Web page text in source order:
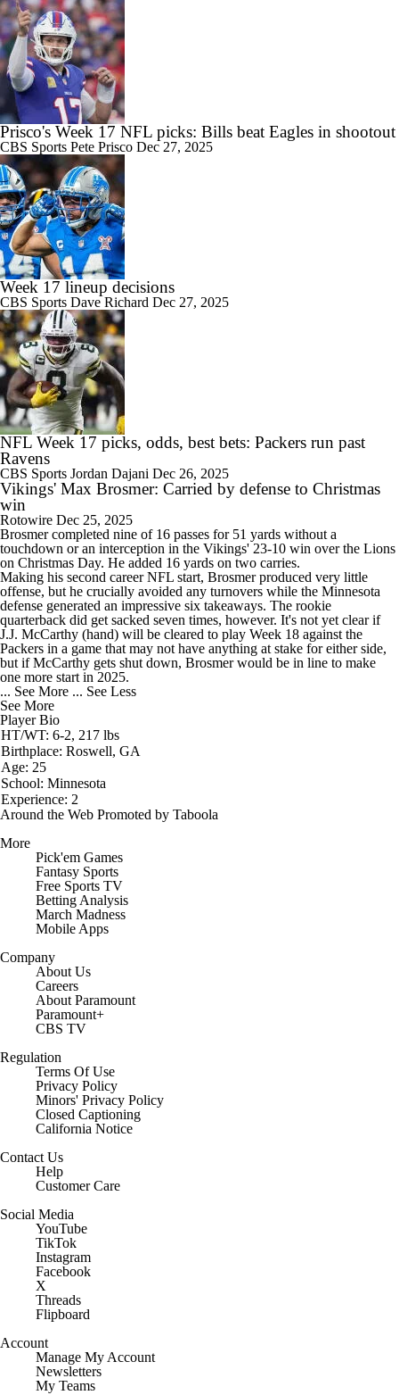
Prisco's Week 17 NFL picks: Bills beat Eagles in shootout
CBS Sports Pete Prisco Dec 27, 2025
Week 17 lineup decisions
CBS Sports Dave Richard Dec 27, 2025
NFL Week 17 picks, odds, best bets: Packers run past
Ravens
CBS Sports Jordan Dajani Dec 26, 2025
Vikings' Max Brosmer: Carried by defense to Christmas
win
Rotowire Dec 25, 2025
Brosmercompleted nine of 16 passes for 51 yards without a
touchdown or an interception in the Vikings' 23-10 win over the Lions
on Christmas Day. He added 16 yards on two carries.
Making his second career NFL start, Brosmer produced very little
offense, but he crucially avoided any turnovers while the Minnesota
defense generated an impressive six takeaways. The rookie
quarterback did get sacked seven times, however. It's not yet clear if
J.J. McCarthy (hand) will be cleared to play Week 18 against the
Packers in a game that may not have anything at stake for either side,
but if McCarthy gets shut down, Brosmer would be in line to make
one more start in 2025.
... See More ... See Less
See More
Player Bio
HT/WT: 6-2, 217 lbs
Birthplace: Roswell, GA
Age: 25
School: Minnesota
Experience: 2
Around the Web Promoted by Taboola
More
Pick'em Games
Fantasy Sports
Free Sports TV
Betting Analysis
March Madness
Mobile Apps
Company
About Us
Careers
About Paramount
Paramount+
CBS TV
Regulation
Terms Of Use
Privacy Policy
Minors' Privacy Policy
Closed Captioning
California Notice
Contact Us
Help
Customer Care
Social Media
YouTube
TikTok
Instagram
Facebook
X
Threads
Flipboard
Account
Manage My Account
Newsletters
My Teams